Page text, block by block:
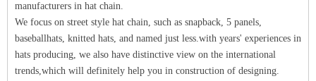
manufacturers in hat chain.
We focus on street style hat chain, such as snapback, 5 panels,
baseballhats, knitted hats, and named just less.with years' experiences in
hats producing, we also have distinctive view on the international
trends,which will definitely help you in construction of designing.